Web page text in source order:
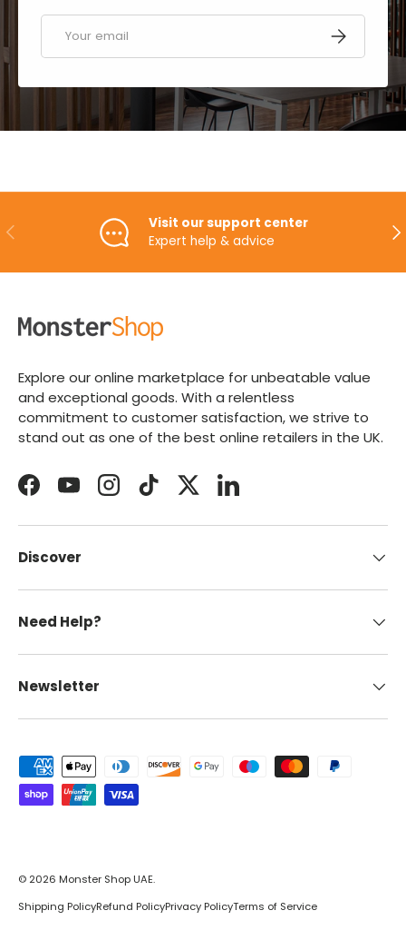
Email SUBSCRIBE
PREVIOUS
Visit our support center
Expert help & advice
Explore our online marketplace for unbeatable value
and exceptional goods. With a relentless
commitment to customer satisfaction, we strive to
stand out as one of the best online retailers in the UK.
FacebookYouTubeInstagramTikTokTwitterLinkedIn
Discover
Need Help?
Newsletter
Payment methods accepted
© 2026 Monster Shop UAE.
Shipping PolicyRefund PolicyPrivacy PolicyTerms of Service